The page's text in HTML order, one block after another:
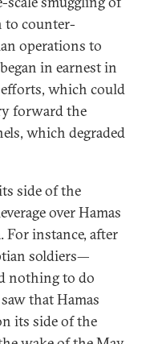
to counter-
operations to
in earnest in
which could
forward the
which degraded
side of the
over Hamas
For instance, after
soldiers—
nothing to do
that Hamas
its side of the